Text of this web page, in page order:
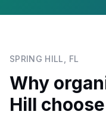
SPRING HILL FL
Why
Hill